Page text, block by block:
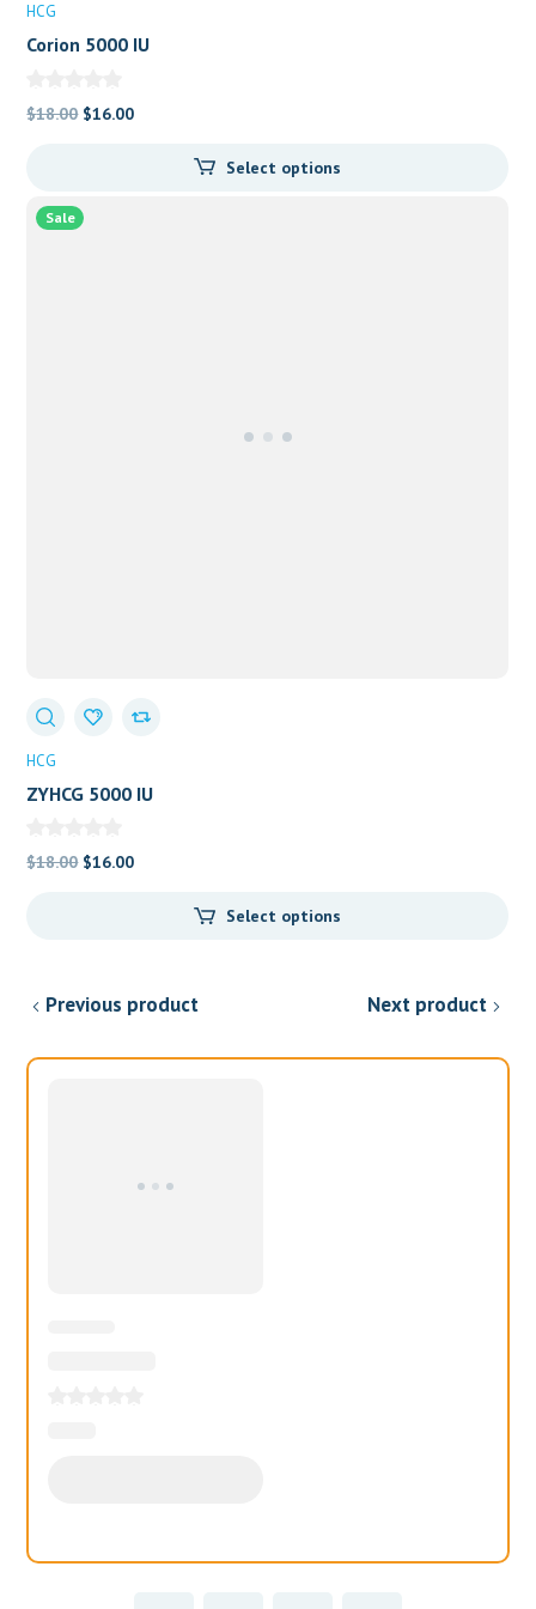
HCG
Corion 5000 IU
$18.00 Original
$16.00Current
Select options
Sale
HCG
ZYHCG 5000 IU
$18.00 Original
$16.00Current
Select options
Previous product Next product